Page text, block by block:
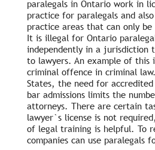
paralegals in Ontario work in
practice for paralegals and
practice areas that can only
It is illegal for Ontario
independently in a jurisdiction
to lawyers. An example of this
criminal offence in criminal
States, the need for
bar admissions limits the
attorneys. There are certain
lawyer`s license is not
of legal training is helpful. To
companies can use paralegals